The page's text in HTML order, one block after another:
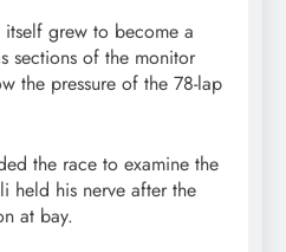
grew to become a
sections of the monitor
the pressure of the 78-lap
the race to examine the
held his nerve after the
at bay.